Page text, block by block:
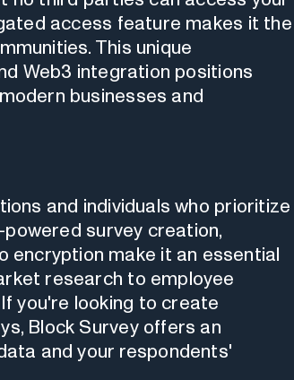
access feature makes it the
This unique
Web3 integration positions
businesses and
and individuals who prioritize
survey creation,
encryption make it an essential
research to employee
you're looking to create
Block Survey offers an
and your respondents'